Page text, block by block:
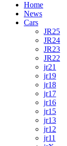
Home
News
Cars
JR25
JR24
JR23
JR22
jr21
jr19
jr18
jr17
jr16
jr15
jr13
jr12
jr11